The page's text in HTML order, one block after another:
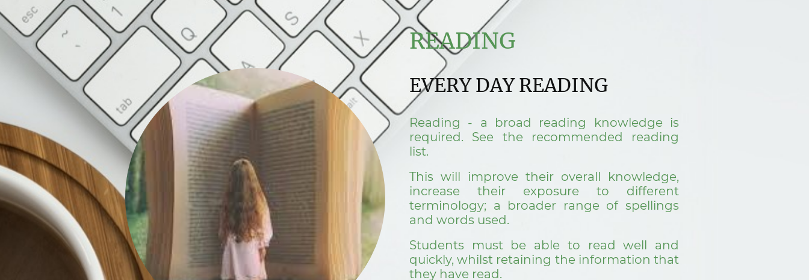
READING
EVERY DAY READING
Reading - a broad reading knowledge is
required. See the recommended reading
list.
This will improve their overall knowledge,
increase their exposure to different
terminology; a broader range of spellings
and words used.
Students must be able to read well and
quickly, whilst retaining the information that
they have read.